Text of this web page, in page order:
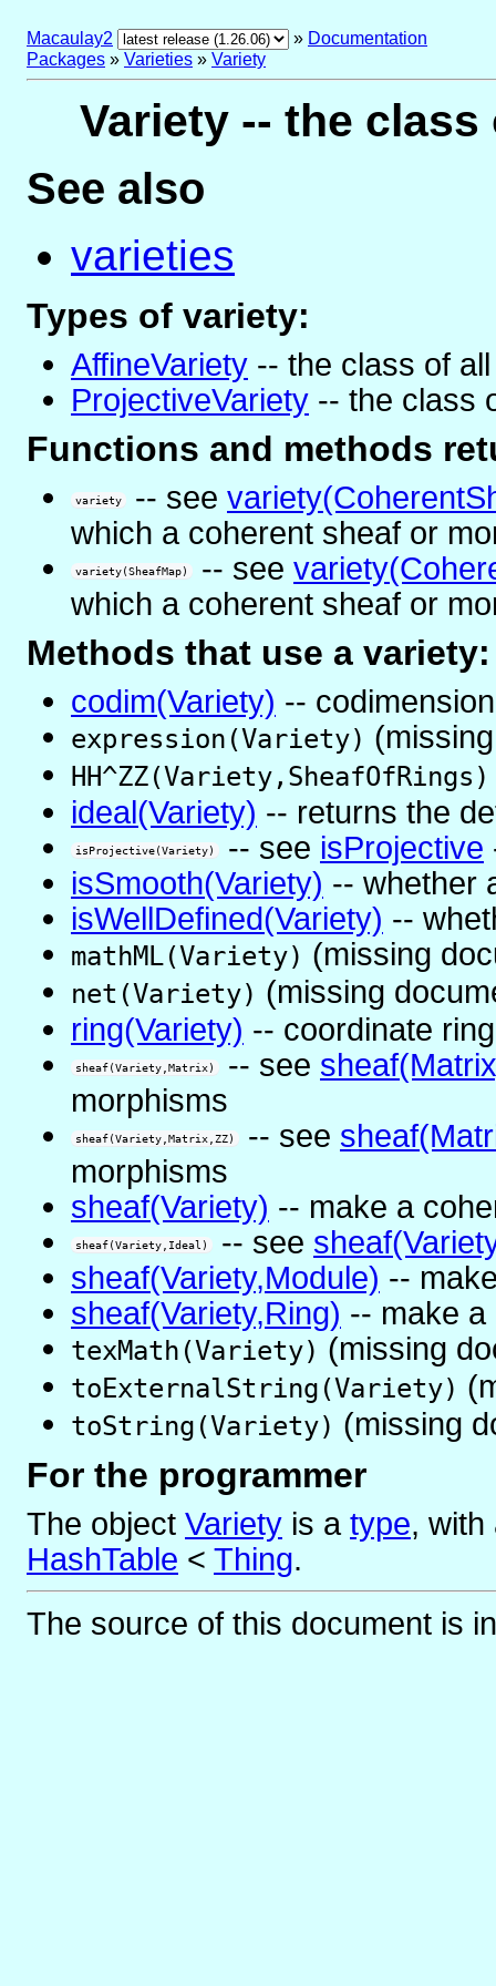
Macaulay2 » Documentation
Packages » Varieties » Variety
Variety -- the
See also
varieties
Types of variety:
AffineVariety -- the class of
ProjectiveVariety -- the class
Functions and methods
variety -- see
which a coherent sheaf or
variety(SheafMap) -- see
which a coherent sheaf or
Methods that use a variety:
codim(Variety) --
expression(Variety)
HH^ZZ(Variety,SheafOfRings)
ideal(Variety) -- returns the
isProjective(Variety) -- see isProjective
isSmooth(Variety) -- whether
isWellDefined(Variety) --
mathML(Variety) (missing
net(Variety) (missing
ring(Variety) -- coordinate
sheaf(Variety,Matrix) -- see
morphisms
sheaf(Variety,Matrix,ZZ) -- see
morphisms
sheaf(Variety) -- make a
sheaf(Variety,Ideal) -- see
sheaf(Variety,Module) --
sheaf(Variety,Ring) -- make a
texMath(Variety) (missing
toExternalString(Variety)
toString(Variety) (missing
For the programmer
The object Variety is a type,
HashTable < Thing.
The source of this document is